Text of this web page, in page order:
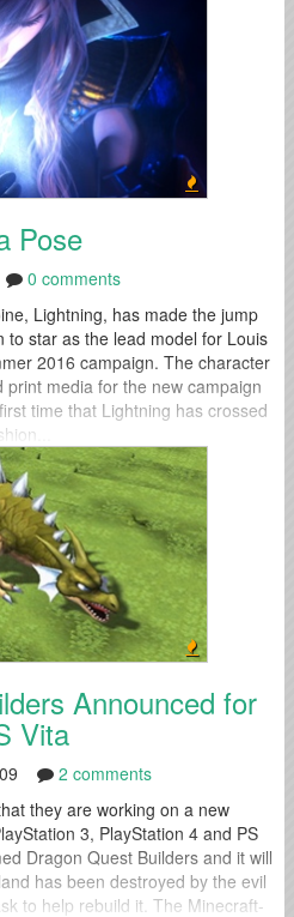
Pose
0 comments
Lightning, has made the jump
to star as the lead model for Louis
2016 campaign. The character
media for the new campaign
time that Lightning has crossed
Announced for
Vita
09
2 comments
they are working on a new
3, PlayStation 4 and PS
Dragon Quest Builders and it will
has been destroyed by the evil
to help rebuild it. The Minecraft-